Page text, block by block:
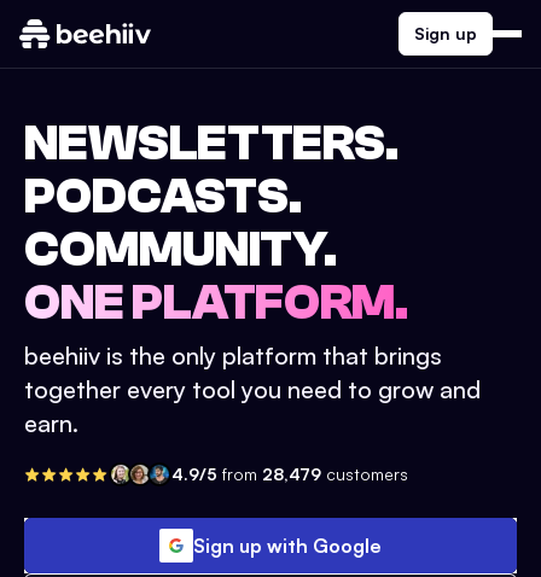
Sign up
NEWSLETTERS.
PODCASTS.
COMMUNITY.
ONE PLATFORM.
beehiiv is the only platform that brings
together every tool you need to grow and
earn.
4.9/5 from 28,479 customers
Sign up with Google